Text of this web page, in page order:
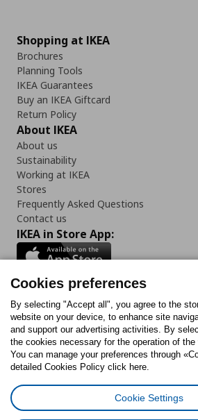
Shopping at IKEA
Brochures
Planning Tools
IKEA Guarantees
Buy an IKEA Giftcard
Return Policy
About IKEA
About us
Sustainability
Working at IKEA
Stores
Frequently Asked Questions
Contact us
IKEA in Store App:
Follow us:
FacebookInstagram
TiktokYoutubePinterest
Cookies PolicyDigital Accessibility
Cookies preferences
By selecting "Accept all", you agree to the
website on your device, to enhance site
and support our advertising activities. By
the cookies necessary for the operation of
You can manage your preferences through
detailed Cookies Policy click here.
Cookie Settings